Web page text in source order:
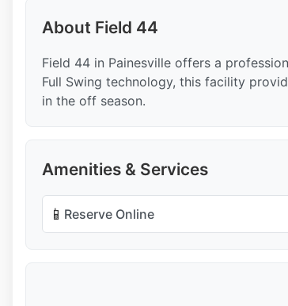
About Field 44
Field 44 in Painesville offers a
Full Swing technology, this facility
in the off season.
Amenities & Services
📱 Reserve Online